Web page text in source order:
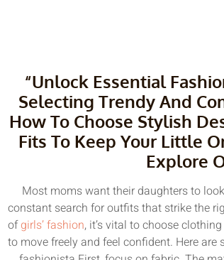
“Unlock Essential
Selecting Trendy And
How To Choose Stylish
Fits To Keep Your Little
Explore
Most moms want their daughters to
constant search for outfits that strike the
ofgirls’ fashion, it’s vital to choose
to move freely and feel confident. Here